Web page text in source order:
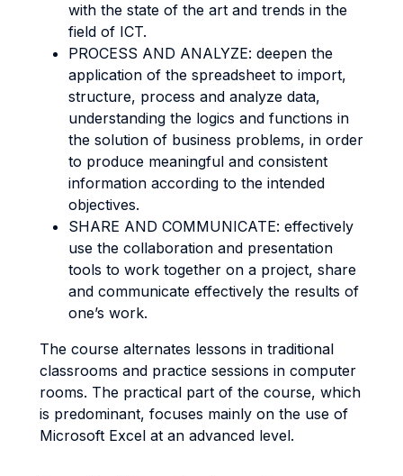
with the state of the art and trends in the
field of ICT.
PROCESS AND ANALYZE: deepen the
application of the spreadsheet to import,
structure, process and analyze data,
understanding the logics and functions in
the solution of business problems, in order
to produce meaningful and consistent
information according to the intended
objectives.
SHARE AND COMMUNICATE: effectively
use the collaboration and presentation
tools to work together on a project, share
and communicate effectively the results of
one’s work.
The course alternates lessons in traditional
classrooms and practice sessions in computer
rooms. The practical part of the course, which
is predominant, focuses mainly on the use of
Microsoft Excel at an advanced level.